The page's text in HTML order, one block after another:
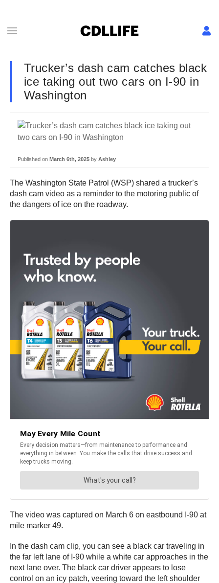
Trucker’s dash cam catches black
ice taking out two cars on I-90 in
Washington
Published on March 6th, 2025 by Ashley
The Washington State Patrol (WSP) shared a trucker’s
dash cam video as a reminder to the motoring public of
the dangers of ice on the roadway.
The video was captured on March 6 on eastbound I-90 at
mile marker 49.
In the dash cam clip, you can see a black car traveling in
the far left lane of I-90 while a white car approaches in the
next lane over. The black car driver appears to lose
control on an icy patch, veering toward the left shoulder